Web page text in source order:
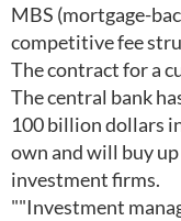
MBS (mortgage-
competitive fee
The contract for a
The central bank
100 billion dollars
own and will buy
investment firms.
""Investment